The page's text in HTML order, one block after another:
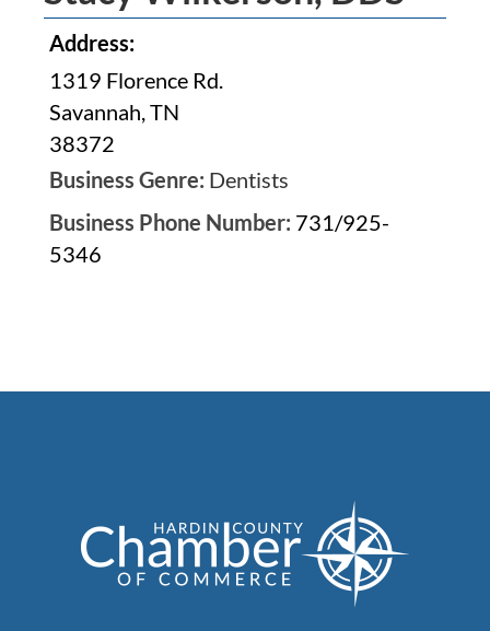
Address:
1319 Florence Rd.
Savannah, TN
38372
Business Genre: Dentists
Business Phone Number: 731/925-
5346